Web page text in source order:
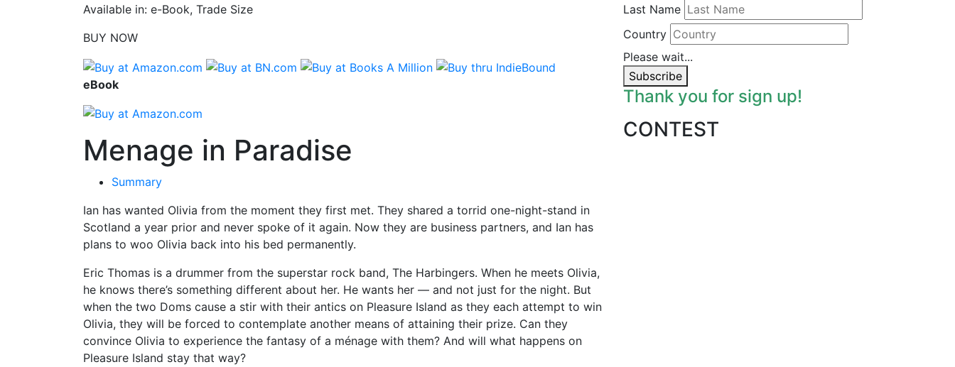
Available in: e-Book, Trade Size
BUY NOW
eBook
Menage in Paradise
Summary
Ian has wanted Olivia from the moment they first met. They shared a torrid one-night-stand in
Scotland a year prior and never spoke of it again. Now they are business partners, and Ian has
plans to woo Olivia back into his bed permanently.
Eric Thomas is a drummer from the superstar rock band, The Harbingers. When he meets Olivia,
he knows there’s something different about her. He wants her — and not just for the night. But
when the two Doms cause a stir with their antics on Pleasure Island as they each attempt to win
Olivia, they will be forced to contemplate another means of attaining their prize. Can they
convince Olivia to experience the fantasy of a ménage with them? And will what happens on
Pleasure Island stay that way?
Last Name
Country
Please wait...
Subscribe
Thank you for sign up!
CONTEST